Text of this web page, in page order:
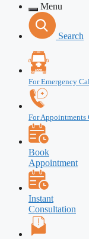
Menu
Search
For Emergency
For Appointments
Book
Appointment
Instant
Consultation